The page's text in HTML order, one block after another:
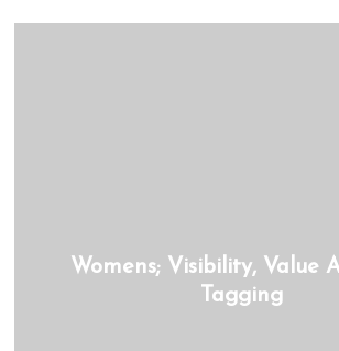
Womens; Visibility, Value
Tagging